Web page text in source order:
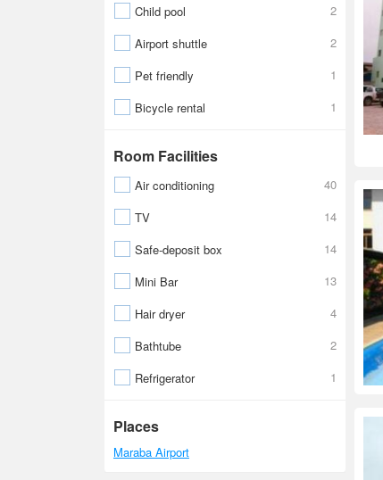
Child pool
2
Airport shuttle
2
Pet friendly
1
Bicycle rental
1
Room Facilities
Air conditioning
40
TV
14
Safe-deposit box
14
Mini Bar
13
Hair dryer
4
Bathtube
2
Refrigerator
1
Places
Maraba Airport